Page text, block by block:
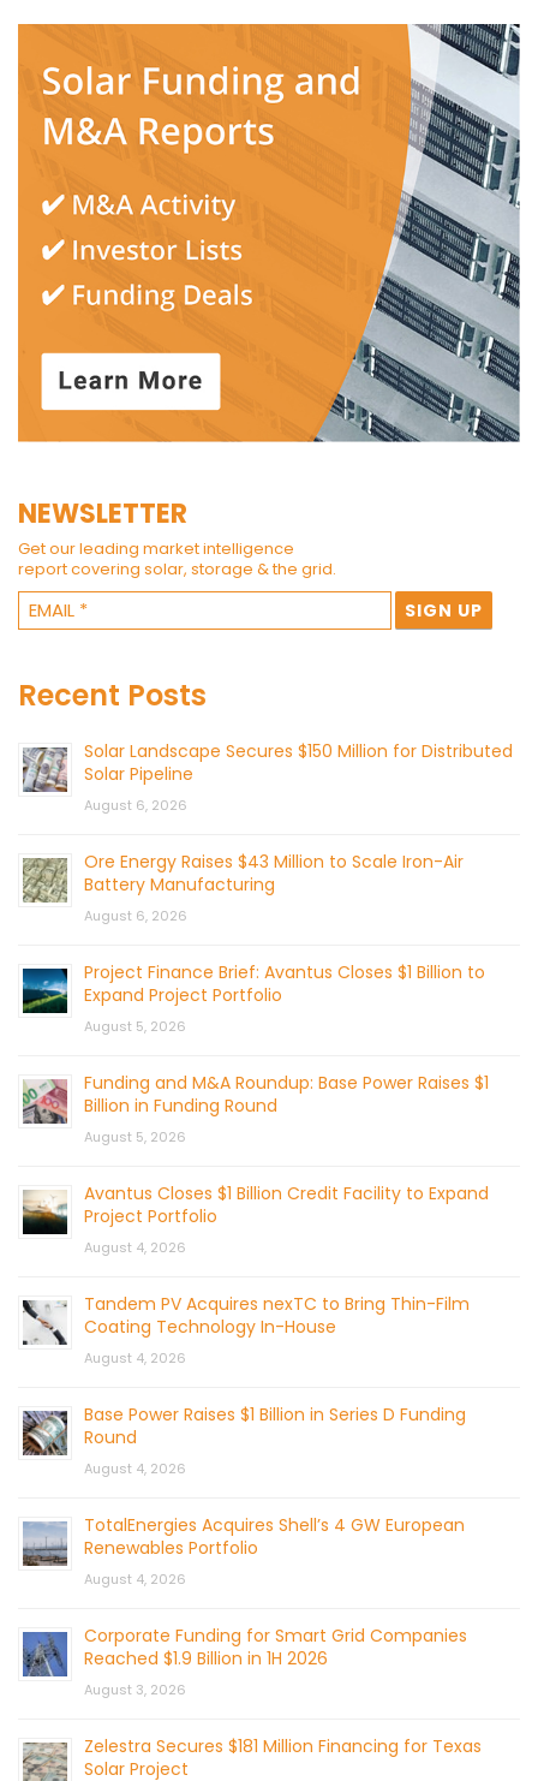
NEWSLETTER
Get our leading market intelligence
report covering solar, storage & the grid.
Recent Posts
Solar Landscape Secures $150 Million for Distributed
Solar Pipeline
August 6, 2026
Ore Energy Raises $43 Million to Scale Iron-Air
Battery Manufacturing
August 6, 2026
Project Finance Brief: Avantus Closes $1 Billion to
Expand Project Portfolio
August 5, 2026
Funding and M&A Roundup: Base Power Raises $1
Billion in Funding Round
August 5, 2026
Avantus Closes $1 Billion Credit Facility to Expand
Project Portfolio
August 4, 2026
Tandem PV Acquires nexTC to Bring Thin-Film
Coating Technology In-House
August 4, 2026
Base Power Raises $1 Billion in Series D Funding
Round
August 4, 2026
TotalEnergies Acquires Shell’s 4 GW European
Renewables Portfolio
August 4, 2026
Corporate Funding for Smart Grid Companies
Reached $1.9 Billion in 1H 2026
August 3, 2026
Zelestra Secures $181 Million Financing for Texas
Solar Project